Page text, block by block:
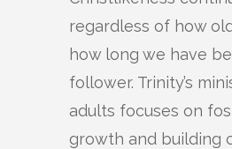
regardless of how
how long we have
follower. Trinity’s
adults focuses on
growth and building